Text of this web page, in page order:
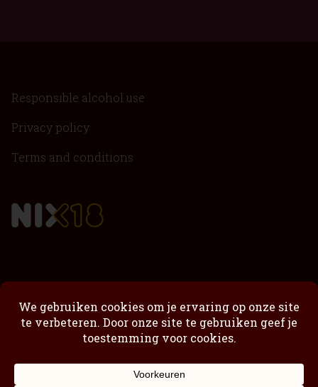
Responsible alcohol use
Privacy policy
Terms and conditions
Passimoncello Cremoso